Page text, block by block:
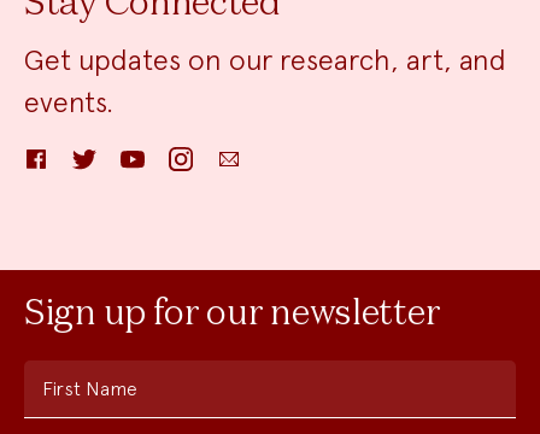
Get updates on our research, art, and
events.
FacebookTwitter YouTube InstagramEmail
Sign up for our newsletter
First Name